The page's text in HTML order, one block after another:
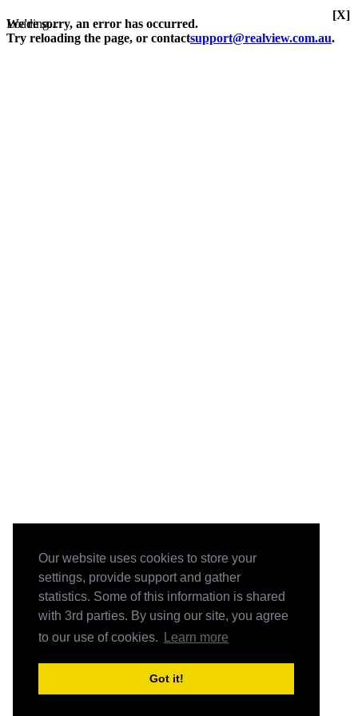
Our website uses cookies to store your
settings, provide support and gather
statistics. Some of this information is shared
with 3rd parties. By using our site, you agree
to our use of cookies.
Learn more
Got it!
Loading...
We're sorry, an error has occurred.
Try reloading the page, or contactsupport@realview.com.au.
[X]